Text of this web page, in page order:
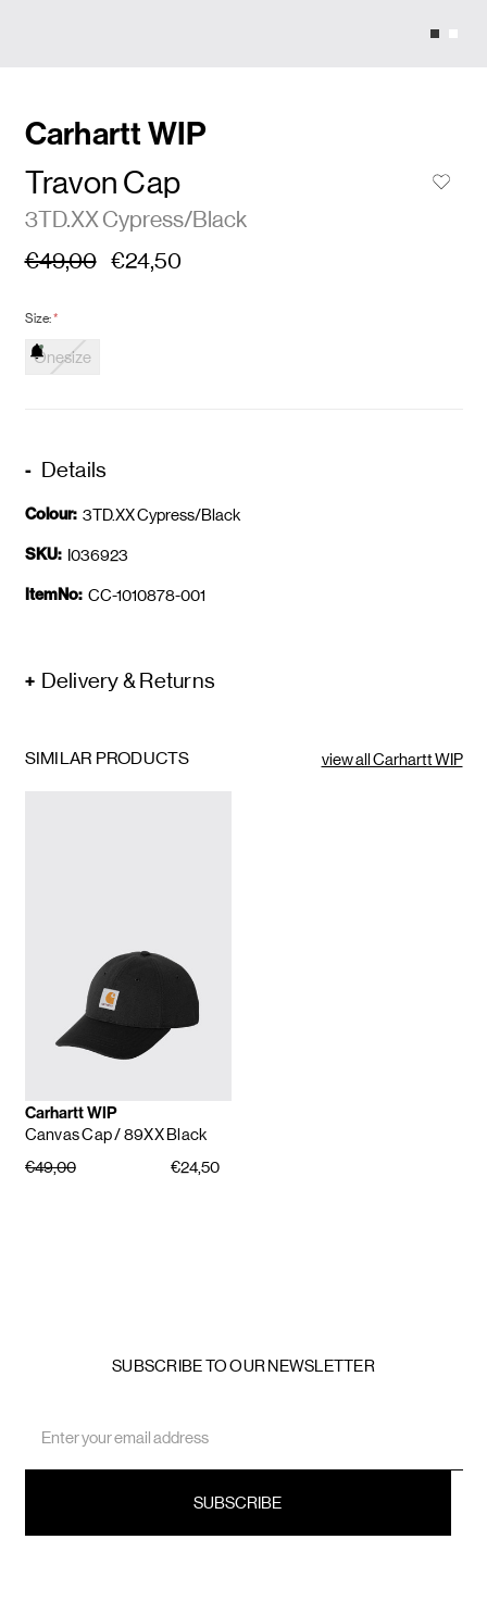
Carhartt WIP
Travon Cap
3TD.XX Cypress/Black
€49,00 €24,50
Size:*
Onesize
Details
Colour: 3TD.XX Cypress/Black
SKU: I036923
ItemNo: CC-1010878-001
Delivery & Returns
SIMILAR PRODUCTS view all Carhartt WIP
Carhartt WIP
Canvas Cap/ 89XX Black
€49,00
€24,50
SUBSCRIBE TO OUR NEWSLETTER
Address